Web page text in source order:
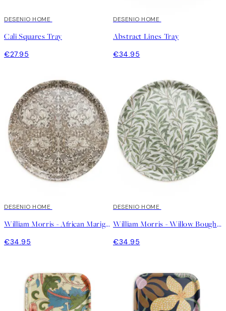
DESENIO HOME
Cali Squares Tray
€27.95
DESENIO HOME
Abstract Lines Tray
€34.95
DESENIO HOME
William Morris - African Marigold Round Tray
€34.95
DESENIO HOME
William Morris - Willow Bough Round Tray
€34.95